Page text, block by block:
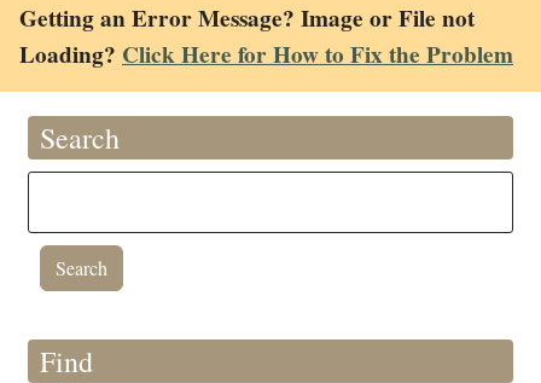
Getting an Error Message? Image or File not
Loading? Click Here for How to Fix the Problem
Search
Find